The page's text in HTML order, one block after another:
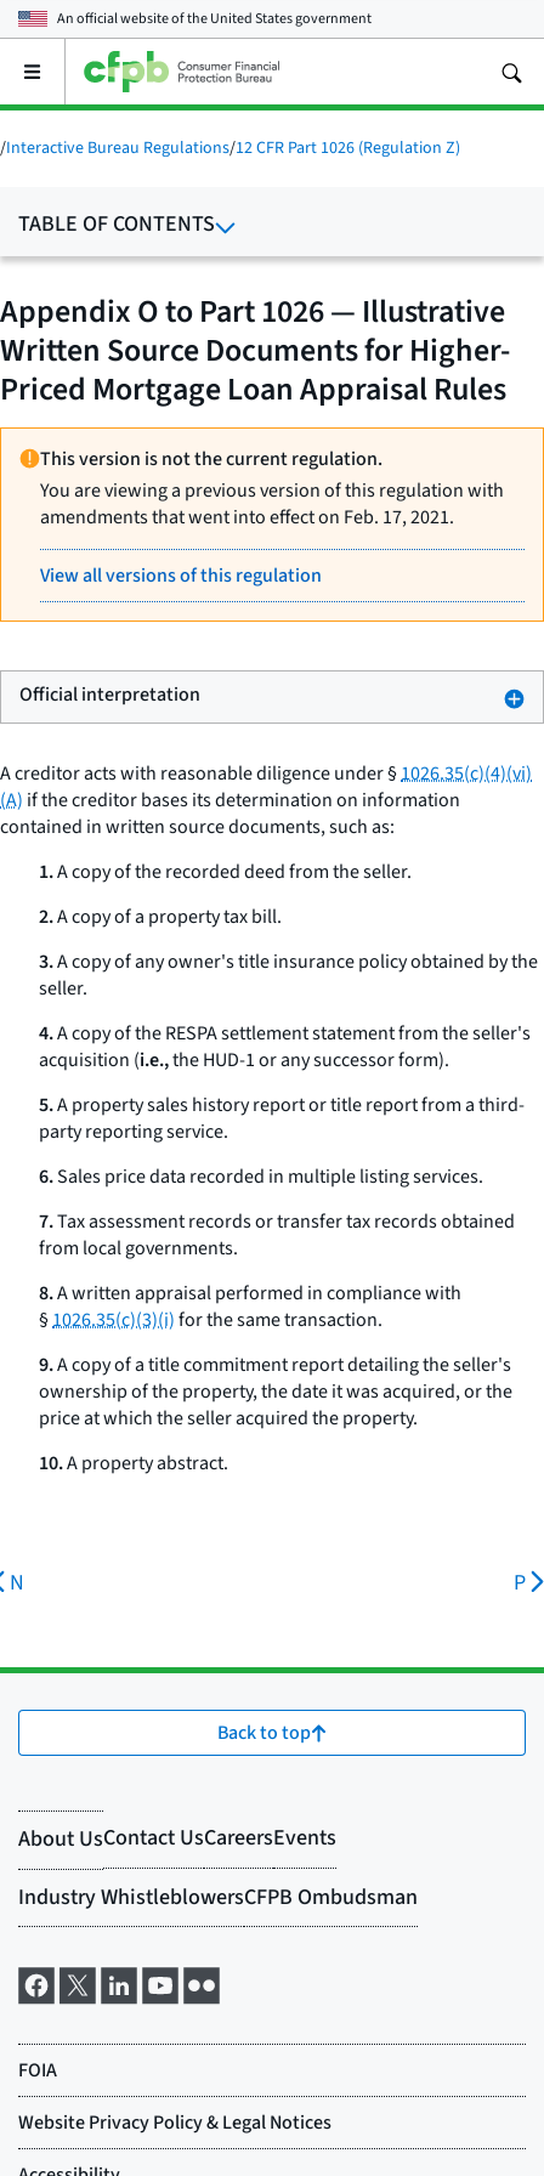
An official website of theUnited States government
Open
main
menu
/Interactive Bureau Regulations/12 CFR Part 1026 (Regulation Z)
TABLE OF CONTENTS
Appendix O to Part 1026 — Illustrative
Written Source Documents for Higher-
Priced Mortgage Loan Appraisal Rules
This version is not the current regulation.
You are viewing a previous version of this regulation with
amendments that went into effect on Feb. 17, 2021.
View all versions of this regulation
Official interpretation
A creditor acts with reasonable diligence under §1026.35(c)(4)(vi)
(A) if the creditor bases its determination on information
contained in written source documents, such as:
1.A copy of the recorded deed from the seller.
2.A copy of a property tax bill.
3.A copy of any owner's title insurance policy obtained by the
seller.
4.A copy of the RESPA settlement statement from the seller's
acquisition (i.e.,the HUD-1 or any successor form).
5.A property sales history report or title report from a third-
party reporting service.
6.Sales price data recorded in multiple listing services.
7.Tax assessment records or transfer tax records obtained
from local governments.
8.A written appraisal performed in compliance with
§1026.35(c)(3)(i)for the same transaction.
9.A copy of a title commitment report detailing the seller's
ownership of the property, the date it was acquired, or the
price at which the seller acquired the property.
10.A property abstract.
N P
Back to top